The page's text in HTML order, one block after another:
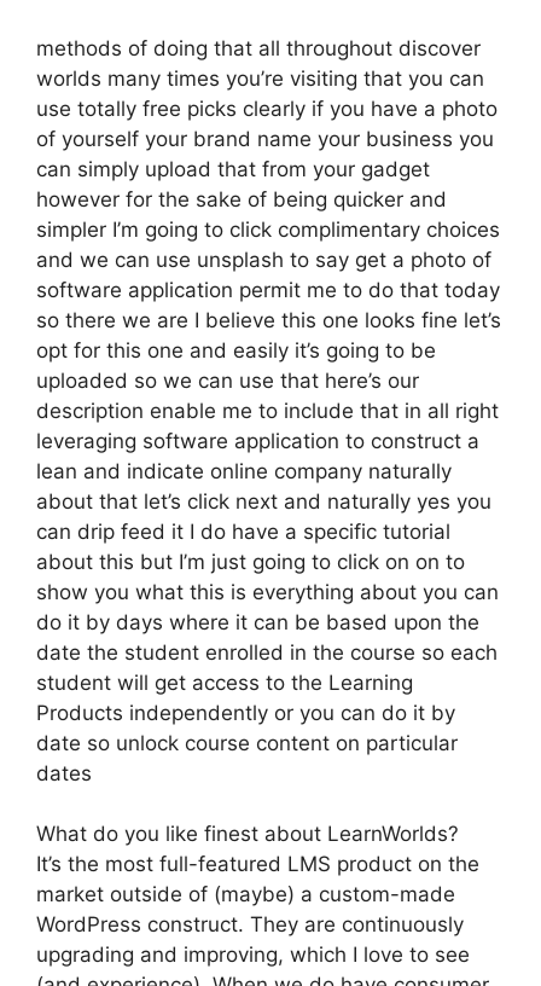
methods of doing that all throughout discover
worlds many times you’re visiting that you can
use totally free picks clearly if you have a photo
of yourself your brand name your business you
can simply upload that from your gadget
however for the sake of being quicker and
simpler I’m going to click complimentary choices
and we can use unsplash to say get a photo of
software application permit me to do that today
so there we are I believe this one looks fine let’s
opt for this one and easily it’s going to be
uploaded so we can use that here’s our
description enable me to include that in all right
leveraging software application to construct a
lean and indicate online company naturally
about that let’s click next and naturally yes you
can drip feed it I do have a specific tutorial
about this but I’m just going to click on on to
show you what this is everything about you can
do it by days where it can be based upon the
date the student enrolled in the course so each
student will get access to the Learning
Products independently or you can do it by
date so unlock course content on particular
dates
What do you like finest about LearnWorlds?
It’s the most full-featured LMS product on the
market outside of (maybe) a custom-made
WordPress construct. They are continuously
upgrading and improving, which I love to see